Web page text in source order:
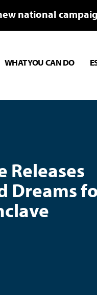
national
WHAT YOU CAN DO
Releases
Dreams